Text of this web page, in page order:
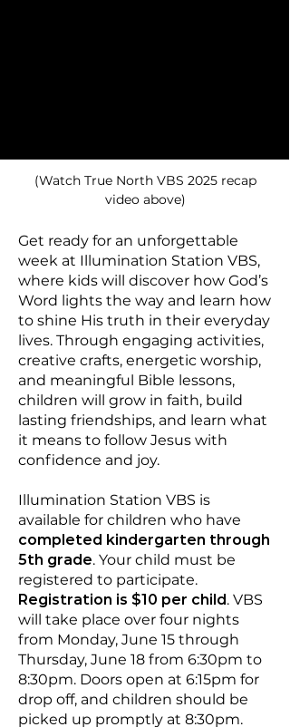
(Watch True North VBS 2025 recap
video above)
Get ready for an unforgettable
week at Illumination Station VBS,
where kids will discover how God’s
Word lights the way and learn how
to shine His truth in their everyday
lives. Through engaging activities,
creative crafts, energetic worship,
and meaningful Bible lessons,
children will grow in faith, build
lasting friendships, and learn what
it means to follow Jesus with
confidence and joy.
Illumination Station VBS is
available for children who have
completed kindergarten through
5th grade. Your child must be
registered to participate.
Registration is $10 per child. VBS
will take place over four nights
from Monday, June 15 through
Thursday, June 18 from 6:30pm to
8:30pm. Doors open at 6:15pm for
drop off, and children should be
picked up promptly at 8:30pm.